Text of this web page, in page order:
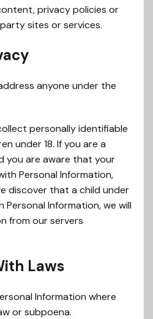
privacy policies or
sites or services.
anyone under the
personally identifiable
under 18. If you are a
you are aware that your
Personal Information,
discover that a child under
Personal Information, we will
from our servers
Laws
Information where
or subpoena.